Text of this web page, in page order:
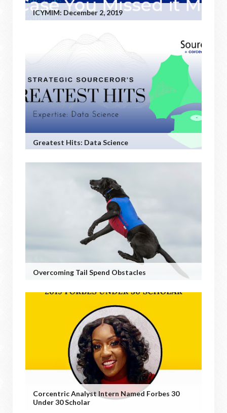
ICYMIM: December 2, 2019
Greatest Hits: Data Science
Overcoming Tail Spend Obstacles
Corcentric Analyst Intern Named Forbes 30
Under 30 Scholar